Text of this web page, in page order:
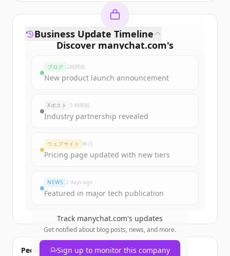
Discover manychat.com's
Sign up for free to view allfunding
New accounts include trial credits to
get started.
Create Free Account
Business Update Timeline
ブログ 2時間前
New product launch announcement
Xポスト 5 時間前
Industry partnership revealed
ウェブサイト 昨日
Pricing page updated with new tiers
NEWS 2 days ago
Featured in major tech publication
Track manychat.com's updates
Get notified about blog posts, news, and more.
Sign up to monitor this company
People also viewed